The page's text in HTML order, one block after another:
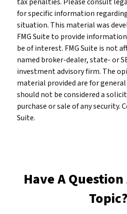
for specific information
situation. This material was
FMG Suite to provide
be of interest. FMG Suite is not
named broker-dealer, state- or
investment advisory firm. The
material provided are for
should not be considered a
purchase or sale of any security.
Suite.
Have A
Topic?